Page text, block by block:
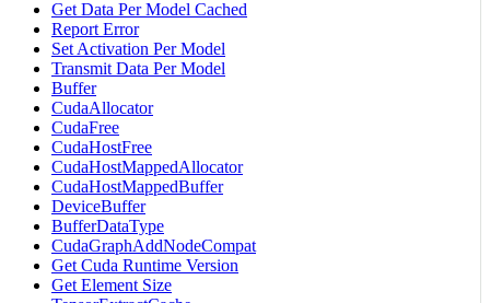
Get Data Per Model Cached
Report Error
Set Activation Per Model
Transmit Data Per Model
Buffer
CudaAllocator
CudaFree
CudaHostFree
CudaHostMappedAllocator
CudaHostMappedBuffer
DeviceBuffer
BufferDataType
CudaGraphAddNodeCompat
Get Cuda Runtime Version
Get Element Size